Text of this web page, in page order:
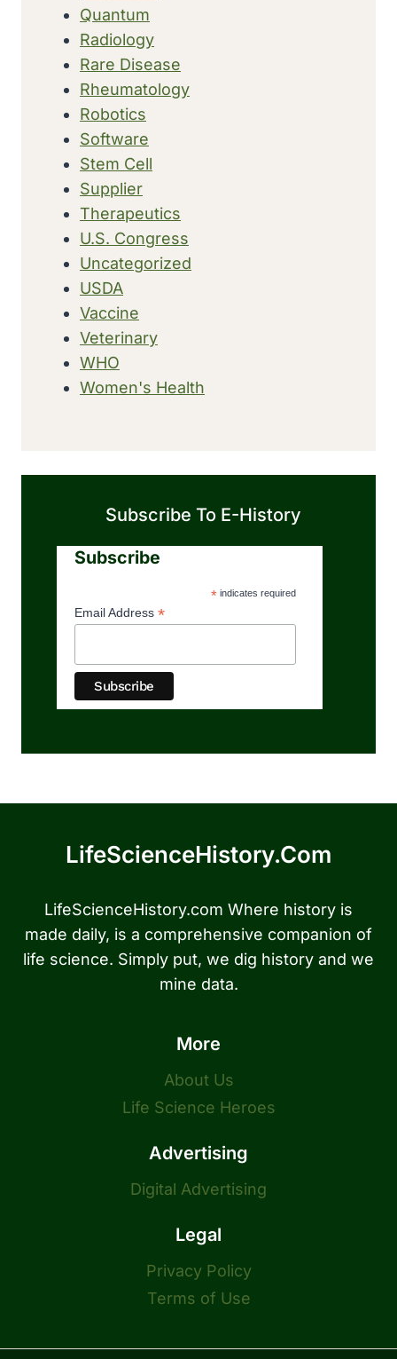
Quantum
Radiology
Rare Disease
Rheumatology
Robotics
Software
Stem Cell
Supplier
Therapeutics
U.S. Congress
Uncategorized
USDA
Vaccine
Veterinary
WHO
Women's Health
Subscribe To E-History
Subscribe
*indicates required
Email Address *
LifeScienceHistory.com
LifeScienceHistory.com Where history is
made daily, is a comprehensive companion of
life science. Simply put, we dig history and we
mine data.
More
About Us
Life Science Heroes
Advertising
Digital Advertising
Legal
Privacy Policy
Terms of Use